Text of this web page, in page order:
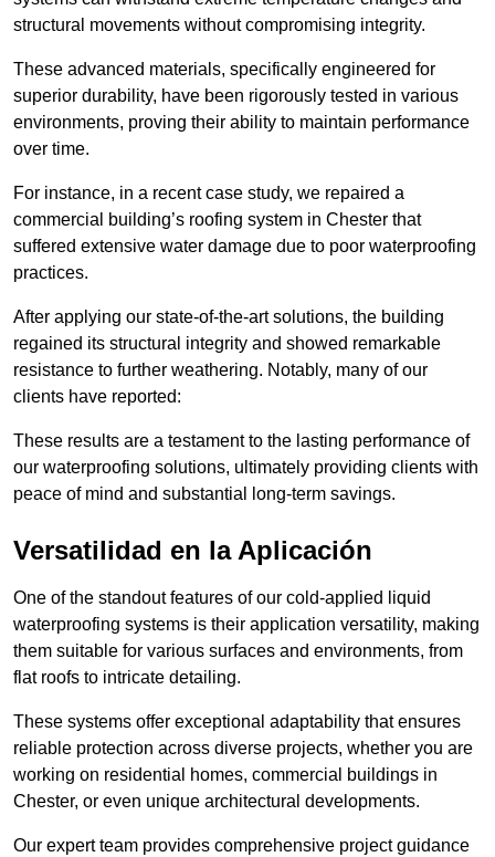
structural movements without compromising integrity.
These advanced materials, specifically engineered for
superior durability, have been rigorously tested in various
environments, proving their ability to maintain performance
over time.
For instance, in a recent case study, we repaired a
commercial building’s roofing system in Chester that
suffered extensive water damage due to poor waterproofing
practices.
After applying our state-of-the-art solutions, the building
regained its structural integrity and showed remarkable
resistance to further weathering. Notably, many of our
clients have reported:
These results are a testament to the lasting performance of
our waterproofing solutions, ultimately providing clients with
peace of mind and substantial long-term savings.
Versatilidad en la Aplicación
One of the standout features of our cold-applied liquid
waterproofing systems is their application versatility, making
them suitable for various surfaces and environments, from
flat roofs to intricate detailing.
These systems offer exceptional adaptability that ensures
reliable protection across diverse projects, whether you are
working on residential homes, commercial buildings in
Chester, or even unique architectural developments.
Our expert team provides comprehensive project guidance